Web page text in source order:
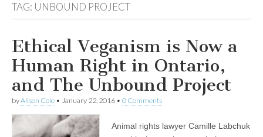
TAG: UNBOUND PROJECT
Ethical Veganism is Now a
Human Right in Ontario,
and The Unbound Project
byAlison Cole • January 22, 2016 • 0 Comments
Animal rights lawyer Camille Labchuk